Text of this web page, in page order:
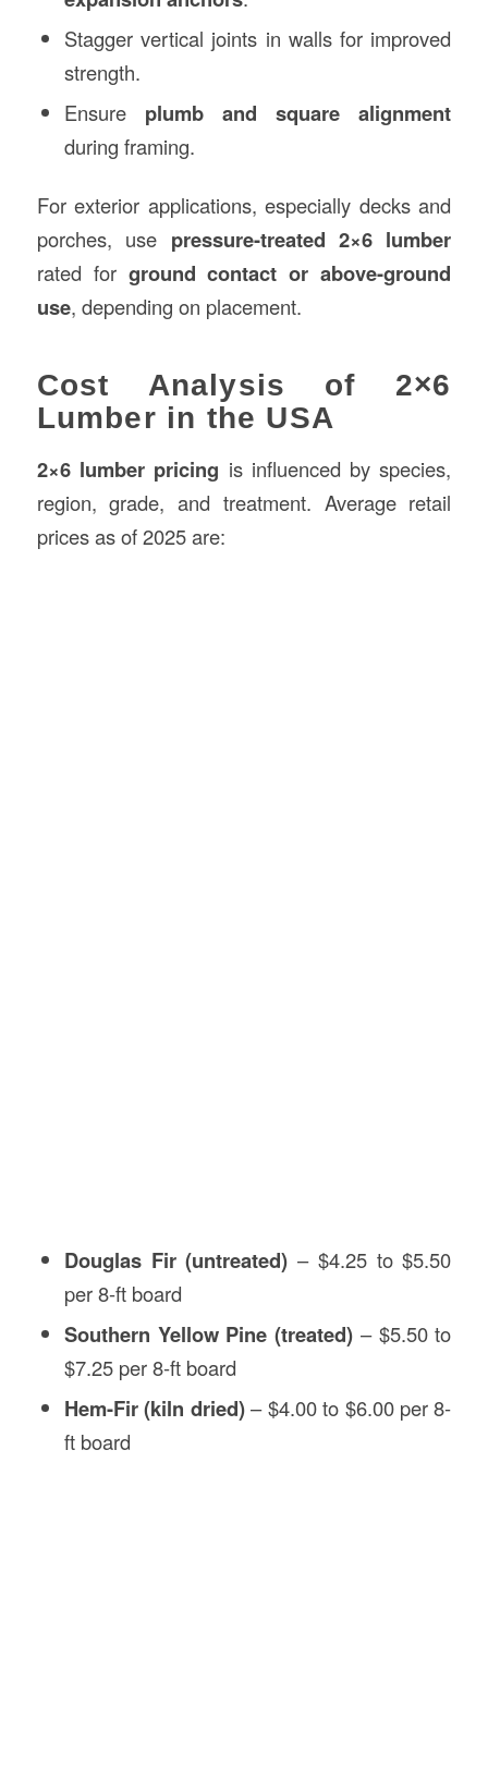
Stagger vertical joints in walls for improved
strength.
Ensure plumb and square alignment
during framing.
For exterior applications, especially decks and
porches, use pressure-treated 2×6 lumber
rated for ground contact or above-ground
use, depending on placement.
Cost Analysis of 2×6
Lumber in the USA
2×6 lumber pricing is influenced by species,
region, grade, and treatment. Average retail
prices as of 2025 are:
Douglas Fir (untreated) – $4.25 to $5.50
per 8-ft board
Southern Yellow Pine (treated) – $5.50 to
$7.25 per 8-ft board
Hem-Fir (kiln dried)– $4.00 to $6.00 per 8-
ft board